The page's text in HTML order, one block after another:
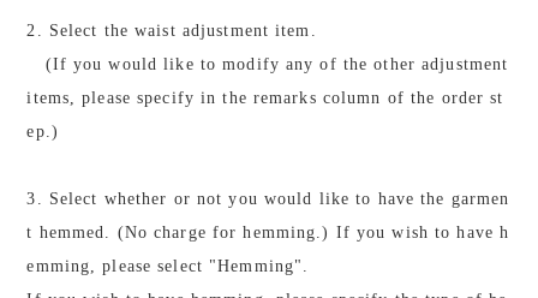
2. Select the waist adjustment item.
(If you would like to modify any of the other adjustment
items, please specify in the remarks column of the order st
ep.)
3. Select whether or not you would like to have the garmen
t hemmed. (No charge for hemming.) If you wish to have h
emming, please select "Hemming".